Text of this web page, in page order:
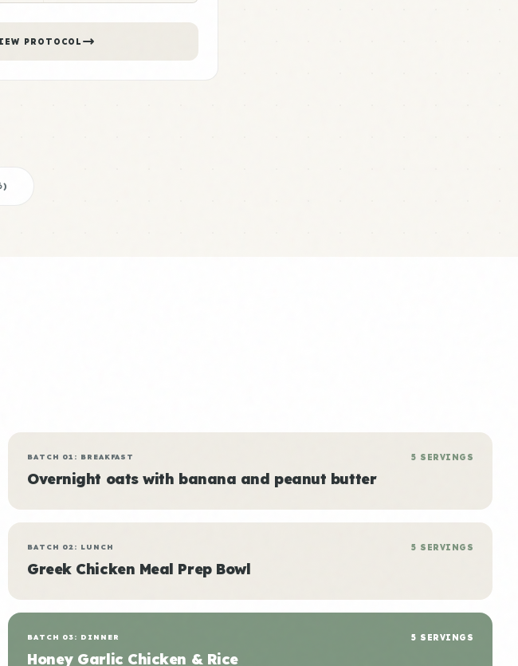
PROTOCOL
)
BATCH 01: BREAKFAST
Overnight oats with banana and peanut butter
5 SERVINGS
BATCH 02: LUNCH
Greek Chicken Meal Prep Bowl
5 SERVINGS
BATCH 03: DINNER
Honey Garlic Chicken & Rice
5 SERVINGS